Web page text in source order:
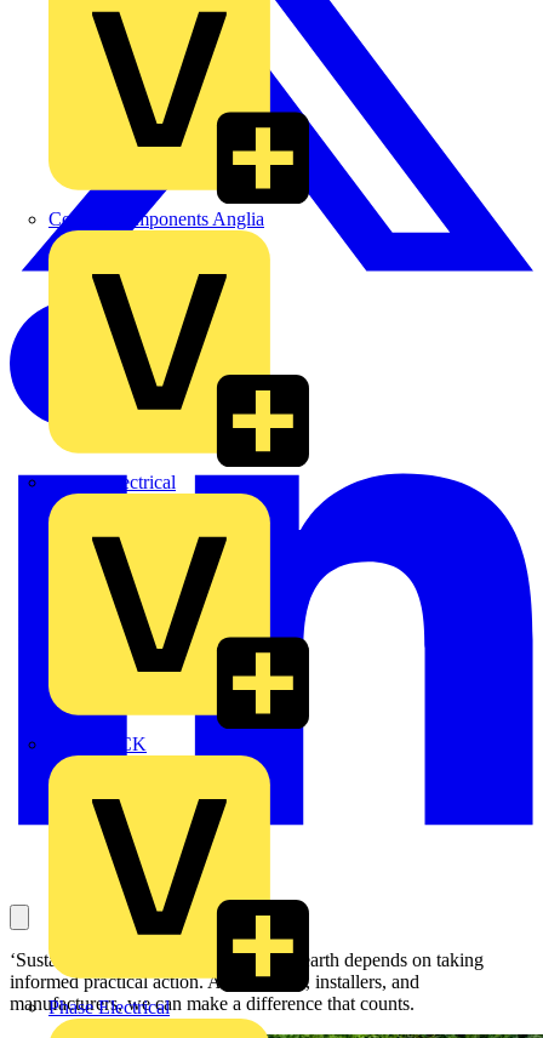
Control Components Anglia
Expert Electrical
MEDLOCK
Phase Electrical
‘Sustainability’! The vitality of life on earth depends on taking
informed practical action. As designers, installers, and
manufacturers, we can make a difference that counts.